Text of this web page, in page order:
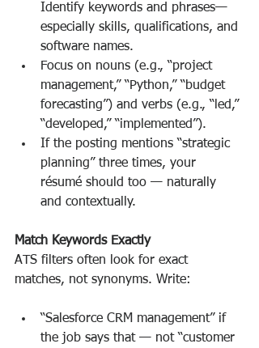
Identify keywords and phrases—
especially skills, qualifications, and
software names.
Focus on nouns (e.g., “project
management,” “Python,” “budget
forecasting”) and verbs (e.g., “led,”
“developed,” “implemented”).
If the posting mentions “strategic
planning” three times, your
résumé should too — naturally
and contextually.
Match Keywords Exactly
ATS filters often look for exact
matches, not synonyms. Write:
“Salesforce CRM management” if
the job says that — not “customer